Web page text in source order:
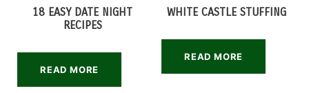
18 EASY DATE NIGHT
RECIPES
READ MORE
WHITE CASTLE STUFFING
READ MORE